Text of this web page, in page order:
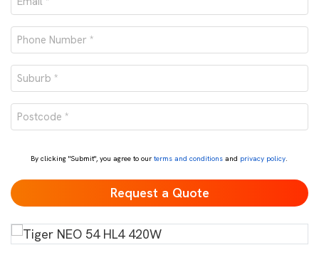
*
Phone
number
*Suburb
*
Postcode
*
By clicking "Submit", you agree to ourterms and conditions and privacy policy.